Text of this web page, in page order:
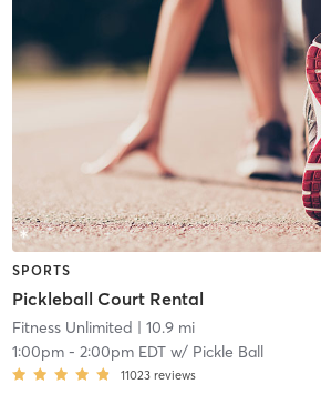
SPORTS
Pickleball Court Rental
Fitness Unlimited | 10.9 mi
1:00pm- 2:00pm EDTw/ Pickle Ball
11023 reviews